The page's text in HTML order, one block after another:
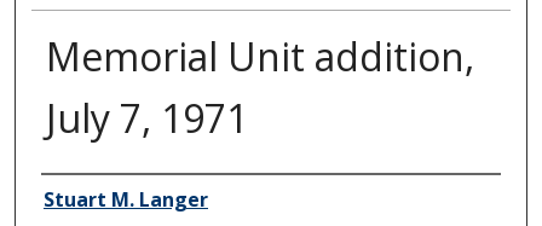
Memorial Unit addition,
July 7, 1971
Creator
Stuart M. Langer